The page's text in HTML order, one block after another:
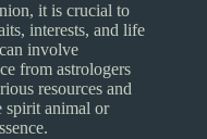
it is crucial to
interests, and life
involve
from astrologers
resources and
spirit animal or